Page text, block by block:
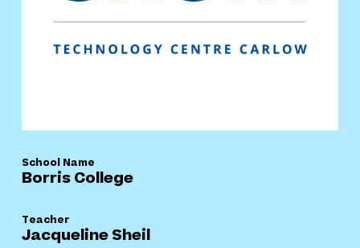
School Name
Borris College
Teacher
Jacqueline Sheil